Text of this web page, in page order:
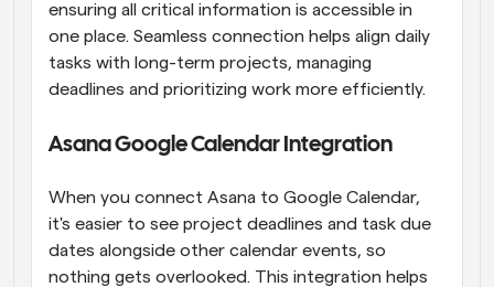
ensuring all critical information is accessible in
one place. Seamless connection helps align daily
tasks with long-term projects, managing
deadlines and prioritizing work more efficiently.
Asana Google Calendar Integration
When you connect Asana to Google Calendar,
it's easier to see project deadlines and task due
dates alongside other calendar events, so
nothing gets overlooked. This integration helps